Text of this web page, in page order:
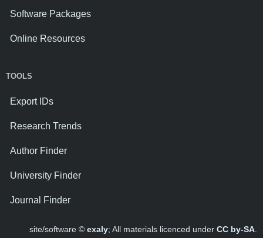
Software Packages
Online Resources
TOOLS
Export IDs
Research Trends
Author Finder
University Finder
Journal Finder
site/software © exaly; All materials licenced under CC by-SA.